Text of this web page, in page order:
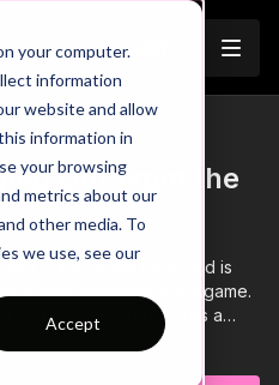
your computer.
information
website and allow
information in
your browsing
metrics about our
other media. To
we use, see our
Accept
Out From the
out from the back and is
of play and directional game.
and above and requires a